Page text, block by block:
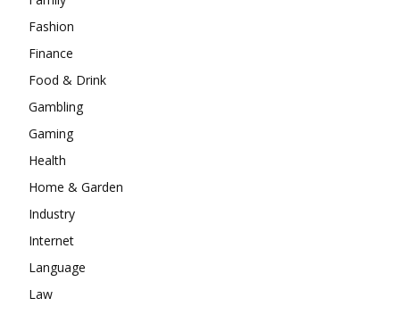
Fashion
Finance
Food & Drink
Gambling
Gaming
Health
Home & Garden
Industry
Internet
Language
Law